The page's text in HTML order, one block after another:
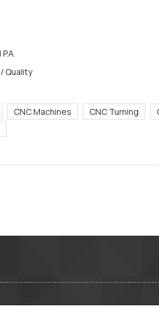
Quality
CNC Machines CNC Turning